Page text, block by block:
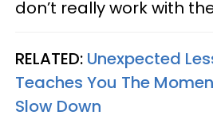
don’t really work with
RELATED: Unexpected
Teaches You The
Slow Down